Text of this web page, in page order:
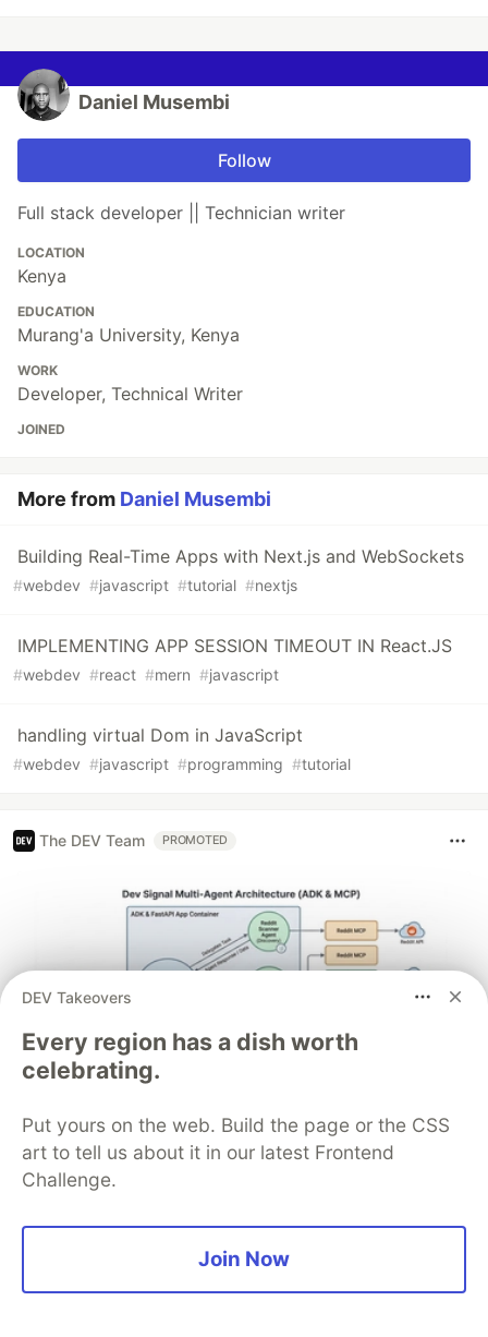
Daniel Musembi
Follow
Full stack developer || Technician writer
LOCATION
Kenya
EDUCATION
Murang'a University, Kenya
WORK
Developer, Technical Writer
JOINED
More from Daniel Musembi
Building Real-Time Apps with Next.js and WebSockets
#webdev #javascript #tutorial #nextjs
IMPLEMENTING APP SESSION TIMEOUT IN React.JS
#webdev #react #mern #javascript
handling virtual Dom in JavaScript
#webdev #javascript #programming #tutorial
The DEV Team PROMOTED
Architect A Personalized Multi-
Agent System with Long-Term
Memory
In support of our mission to accelerate the developer
journey on Google Cloud, we built Dev Signal — a
multi-agent system designed to transform raw
DEV Takeovers
Every region has a dish worth
celebrating.
Put yours on the web. Build the page or the CSS
art to tell us about it in our latest Frontend
Challenge.
Join Now